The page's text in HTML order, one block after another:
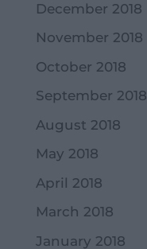
December 2018
November 2018
October 2018
September 2018
August 2018
May 2018
April 2018
March 2018
January 2018